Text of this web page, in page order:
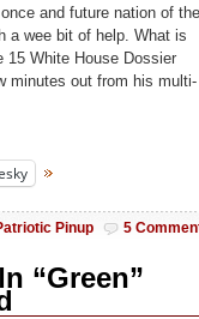
and future nation of the
a wee bit of help. What is
15 White House Dossier
minutes out from his multi-
Pinup 5
“Green”